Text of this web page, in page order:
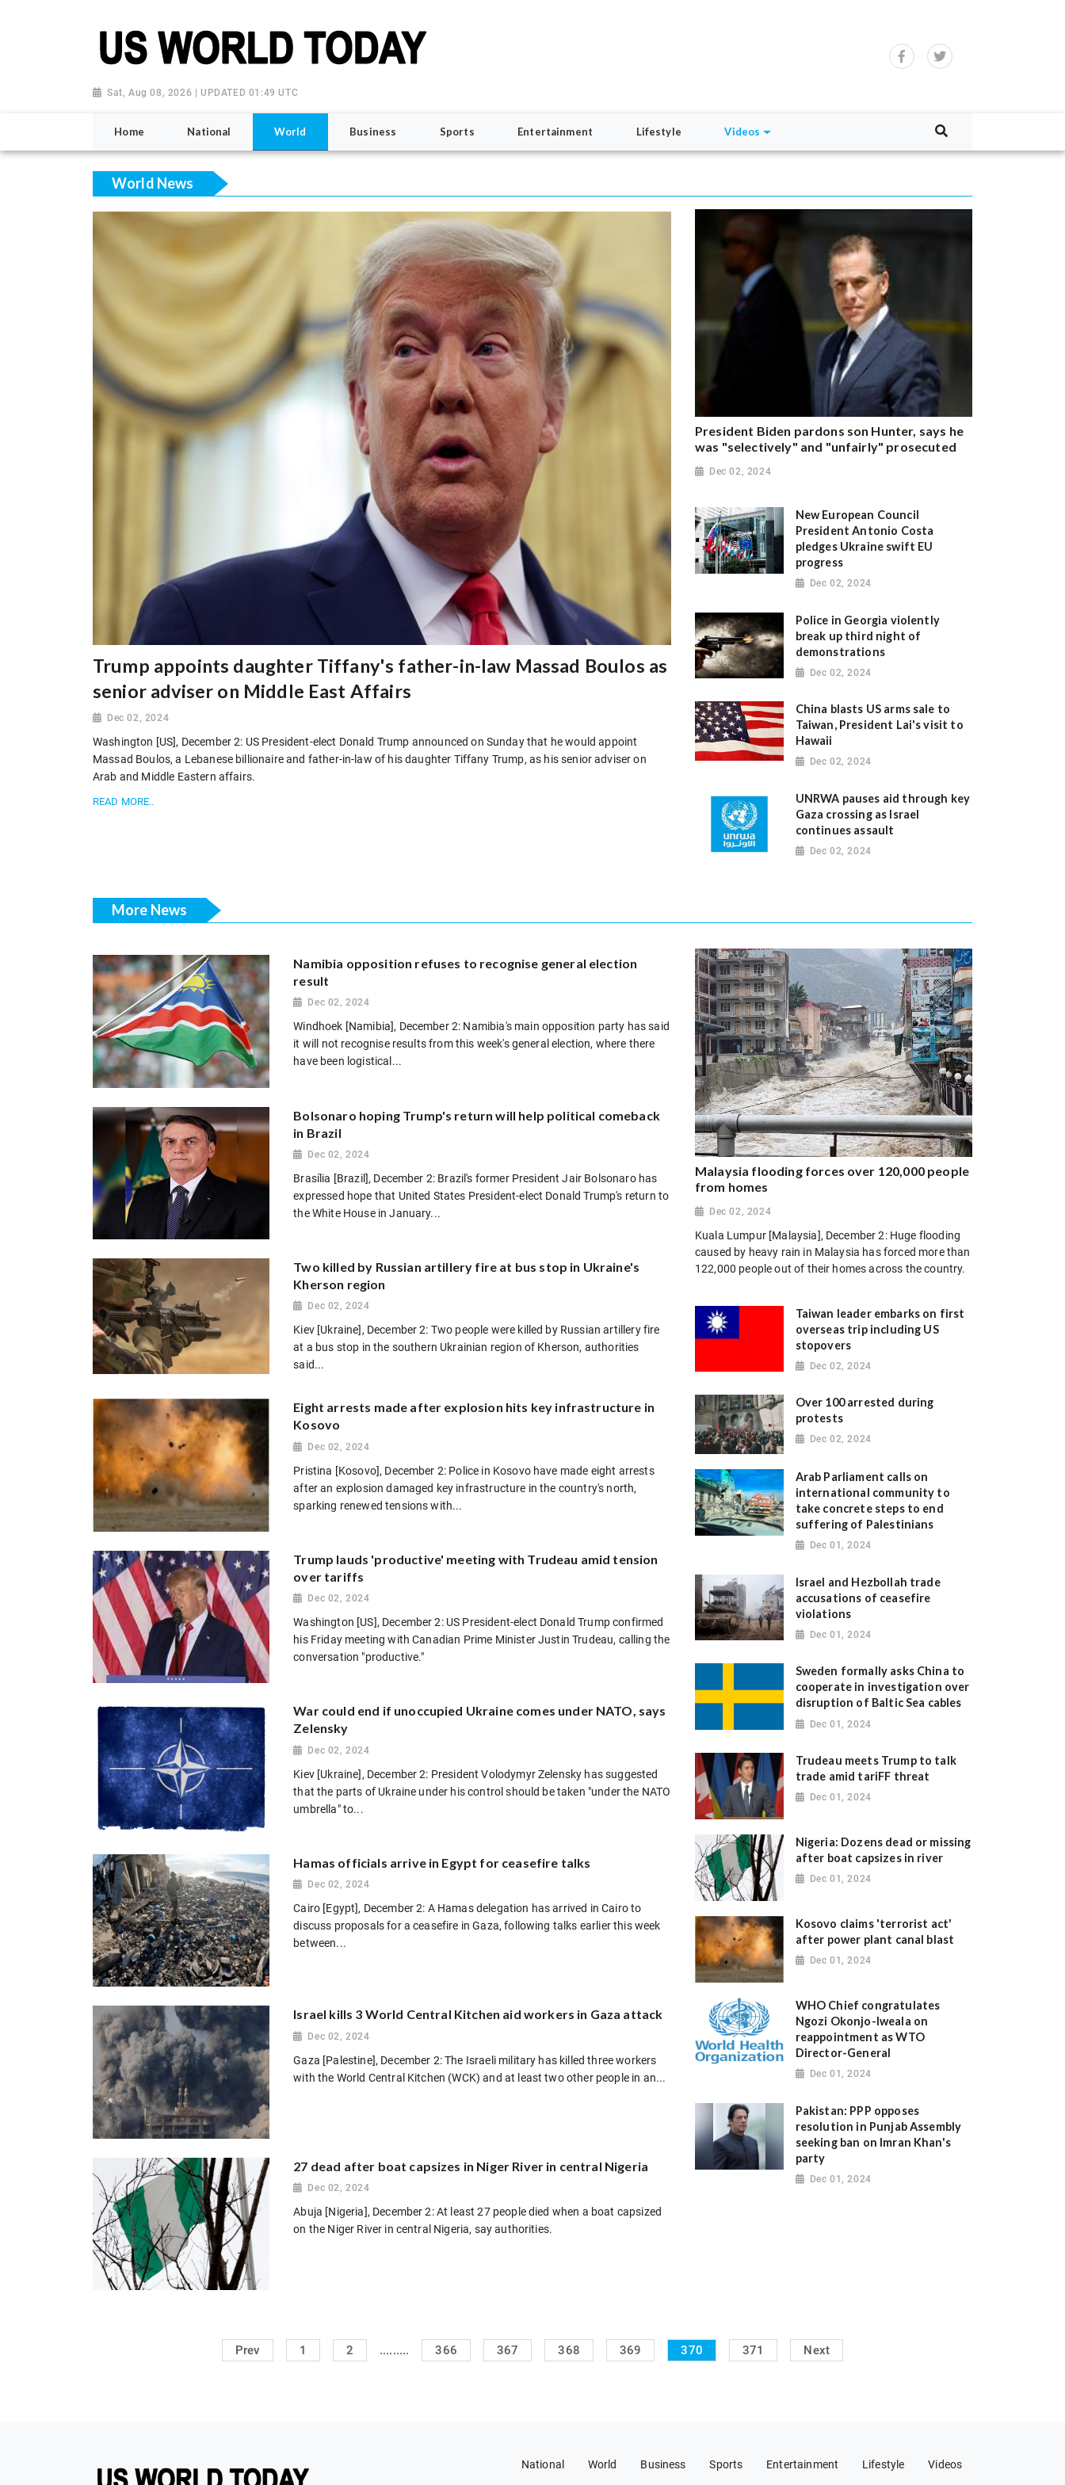
Sat, Aug 08, 2026 | UPDATED 01:49 UTC
Home National World Business Sports Entertainment Lifestyle Videos
World News
Trump appoints daughter Tiffany's father-in-law Massad Boulos as
senior adviser on Middle East Affairs
Dec 02, 2024
Washington [US], December 2: US President-elect Donald Trump announced on Sunday that he would appoint
Massad Boulos, a Lebanese billionaire and father-in-law of his daughter Tiffany Trump, as his senior adviser on
Arab and Middle Eastern affairs.
READ MORE..
President Biden pardons son Hunter, says he
was "selectively" and "unfairly" prosecuted
Dec 02, 2024
New European Council
President Antonio Costa
pledges Ukraine swift EU
progress
Dec 02, 2024
Police in Georgia violently
break up third night of
demonstrations
Dec 02, 2024
China blasts US arms sale to
Taiwan, President Lai's visit to
Hawaii
Dec 02, 2024
UNRWA pauses aid through key
Gaza crossing as Israel
continues assault
Dec 02, 2024
More News
Namibia opposition refuses to recognise general election
result
Dec 02, 2024
Windhoek [Namibia], December 2: Namibia's main opposition party has said
it will not recognise results from this week's general election, where there
have been logistical...
Bolsonaro hoping Trump's return will help political comeback
in Brazil
Dec 02, 2024
Brasília [Brazil], December 2: Brazil's former President Jair Bolsonaro has
expressed hope that United States President-elect Donald Trump's return to
the White House in January...
Two killed by Russian artillery fire at bus stop in Ukraine's
Kherson region
Dec 02, 2024
Kiev [Ukraine], December 2: Two people were killed by Russian artillery fire
at a bus stop in the southern Ukrainian region of Kherson, authorities
said...
Eight arrests made after explosion hits key infrastructure in
Kosovo
Dec 02, 2024
Pristina [Kosovo], December 2: Police in Kosovo have made eight arrests
after an explosion damaged key infrastructure in the country's north,
sparking renewed tensions with...
Trump lauds 'productive' meeting with Trudeau amid tension
over tariffs
Dec 02, 2024
Washington [US], December 2: US President-elect Donald Trump confirmed
his Friday meeting with Canadian Prime Minister Justin Trudeau, calling the
conversation "productive."
War could end if unoccupied Ukraine comes under NATO, says
Zelensky
Dec 02, 2024
Kiev [Ukraine], December 2: President Volodymyr Zelensky has suggested
that the parts of Ukraine under his control should be taken "under the NATO
umbrella" to...
Hamas officials arrive in Egypt for ceasefire talks
Dec 02, 2024
Cairo [Egypt], December 2: A Hamas delegation has arrived in Cairo to
discuss proposals for a ceasefire in Gaza, following talks earlier this week
between...
Israel kills 3 World Central Kitchen aid workers in Gaza attack
Dec 02, 2024
Gaza [Palestine], December 2: The Israeli military has killed three workers
with the World Central Kitchen (WCK) and at least two other people in an...
27 dead after boat capsizes in Niger River in central Nigeria
Dec 02, 2024
Abuja [Nigeria], December 2: At least 27 people died when a boat capsized
on the Niger River in central Nigeria, say authorities.
Malaysia flooding forces over 120,000 people
from homes
Dec 02, 2024
Kuala Lumpur [Malaysia], December 2: Huge flooding
caused by heavy rain in Malaysia has forced more than
122,000 people out of their homes across the country.
Taiwan leader embarks on first
overseas trip including US
stopovers
Dec 02, 2024
Over 100 arrested during
protests
Dec 02, 2024
Arab Parliament calls on
international community to
take concrete steps to end
suffering of Palestinians
Dec 01, 2024
Israel and Hezbollah trade
accusations of ceasefire
violations
Dec 01, 2024
Sweden formally asks China to
cooperate in investigation over
disruption of Baltic Sea cables
Dec 01, 2024
Trudeau meets Trump to talk
trade amid tariFF threat
Dec 01, 2024
Nigeria: Dozens dead or missing
after boat capsizes in river
Dec 01, 2024
Kosovo claims 'terrorist act'
after power plant canal blast
Dec 01, 2024
WHO Chief congratulates
Ngozi Okonjo-Iweala on
reappointment as WTO
Director-General
Dec 01, 2024
Pakistan: PPP opposes
resolution in Punjab Assembly
seeking ban on Imran Khan's
party
Dec 01, 2024
Prev 1 2 ......... 366 367 368 369 370 371 Next
National World Business Sports Entertainment Lifestyle Videos